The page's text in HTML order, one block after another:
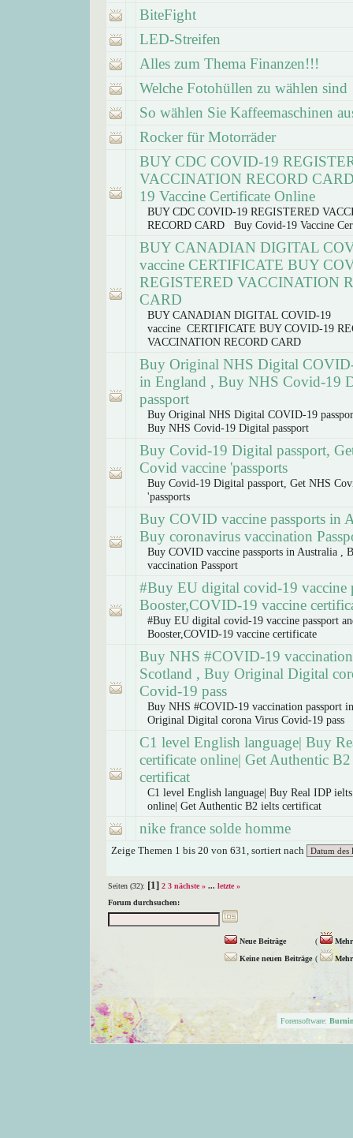
BiteFight
LED-Streifen
Alles zum Thema Finanzen!!!
Welche Fotohüllen zu wählen sind
So wählen Sie Kaffeemaschinen
Rocker für Motorräder
BUY CDC COVID-19
VACCINATION RECORD
19 Vaccine Certificate Online
BUY CDC COVID-19 REGISTERED
RECORD CARD Buy Covid-19 Vaccine
BUY CANADIAN DIGITAL
vaccine CERTIFICATE BUY
REGISTERED VACCINATION
CARD
BUY CANADIAN DIGITAL COVID-19
vaccine CERTIFICATE BUY COVID-19
VACCINATION RECORD CARD
Buy Original NHS Digital
in England , Buy NHS Covid-19
passport
Buy Original NHS Digital COVID-19
Buy NHS Covid-19 Digital passport
Buy Covid-19 Digital passport,
Covid vaccine 'passports
Buy Covid-19 Digital passport, Get NHS
'passports
Buy COVID vaccine passports in
Buy coronavirus vaccination
Buy COVID vaccine passports in Australia ,
vaccination Passport
#Buy EU digital covid-19 vaccine
Booster,COVID-19 vaccine
#Buy EU digital covid-19 vaccine passport
Booster,COVID-19 vaccine certificate
Buy NHS #COVID-19
Scotland , Buy Original Digital
Covid-19 pass
Buy NHS #COVID-19 vaccination passport
Original Digital corona Virus Covid-19 pass
C1 level English language| Buy
certificate online| Get Authentic
certificat
C1 level English language| Buy Real IDP
online| Get Authentic B2 ielts certificat
nike france solde homme
Zeige Themen 1 bis 20 von 631, sortiert nach
Seiten (32): [1] 2 3 nächste » ... letzte »
Forum durchsuchen:
Neue Beiträge (
Keine neuen Beiträge (
Forensoftware: